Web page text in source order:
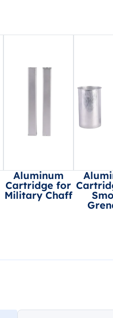
Aluminum
Cartridge for
Military Chaff